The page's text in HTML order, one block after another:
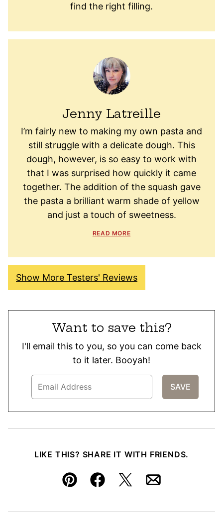
find the right filling.
Jenny Latreille
I’m fairly new to making my own pasta and
still struggle with a delicate dough. This
dough, however, is so easy to work with
that I was surprised how quickly it came
together. The addition of the squash gave
the pasta a brilliant warm shade of yellow
and just a touch of sweetness.
READ MORE
Show More Testers' Reviews
Want to save this?
I'll email this to you, so you can come back
to it later. Booyah!
LIKE THIS? SHARE IT WITH FRIENDS.
Pin FacebookTweetEmail